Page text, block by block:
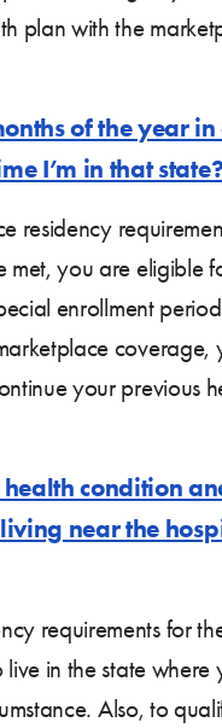
plan with the
of the year
I’m in that state?
residency
met, you are
enrollment
coverage,
your previous
condition
near the
requirements for
in the state where
Also, to